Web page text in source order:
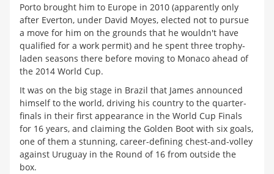
Porto brought him to Europe in 2010 (apparently only
after Everton, under David Moyes, elected not to pursue
a move for him on the grounds that he wouldn't have
qualified for a work permit) and he spent three trophy-
laden seasons there before moving to Monaco ahead of
the 2014 World Cup.
It was on the big stage in Brazil that James announced
himself to the world, driving his country to the quarter-
finals in their first appearance in the World Cup Finals
for 16 years, and claiming the Golden Boot with six goals,
one of them a stunning, career-defining chest-and-volley
against Uruguay in the Round of 16 from outside the
box.